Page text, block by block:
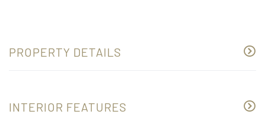
PROPERTY DETAILS
INTERIOR FEATURES